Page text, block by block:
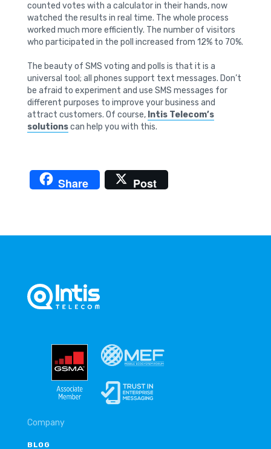
counted votes with a calculator in their hands, now
watched the results in real time. The whole process
worked much more efficiently. The number of visitors
who participated in the poll increased from 12% to 70%.
The beauty of SMS voting and polls is that it is a
universal tool; all phones support text messages. Don’t
be afraid to experiment and use SMS messages for
different purposes to improve your business and
attract customers. Of course, Intis Telecom’s
solutionscan help you with this.
Share Post
Company
BLOG